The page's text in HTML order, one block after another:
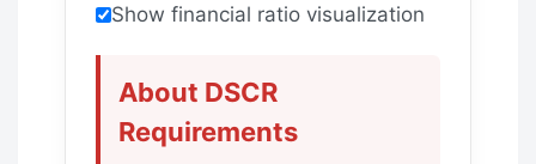
Show financial ratio visualization
About DSCR
Requirements